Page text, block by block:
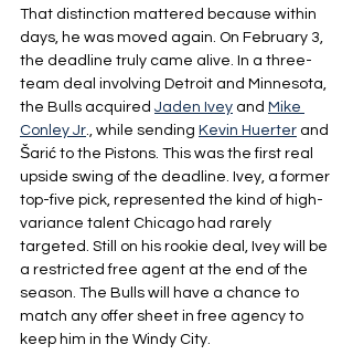
That distinction mattered because within
days, he was moved again. On February 3,
the deadline truly came alive. In a three-
team deal involving Detroit and Minnesota,
the Bulls acquired Jaden Ivey and Mike
Conley Jr., while sending Kevin Huerter and
Šarić to the Pistons. This was the first real
upside swing of the deadline. Ivey, a former
top-five pick, represented the kind of high-
variance talent Chicago had rarely
targeted. Still on his rookie deal, Ivey will be
a restricted free agent at the end of the
season. The Bulls will have a chance to
match any offer sheet in free agency to
keep him in the Windy City.